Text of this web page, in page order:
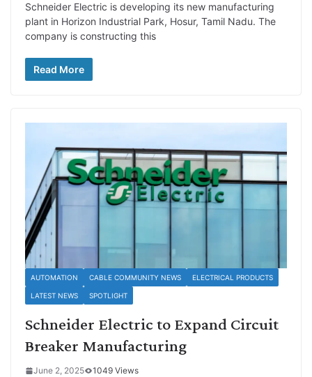
Schneider Electric is developing its new manufacturing
plant in Horizon Industrial Park, Hosur, Tamil Nadu. The
company is constructing this
Read More
AUTOMATION CABLE COMMUNITY NEWS ELECTRICAL PRODUCTS
LATEST NEWS SPOTLIGHT
Schneider Electric to Expand Circuit
Breaker Manufacturing
June 2, 2025
1049 Views